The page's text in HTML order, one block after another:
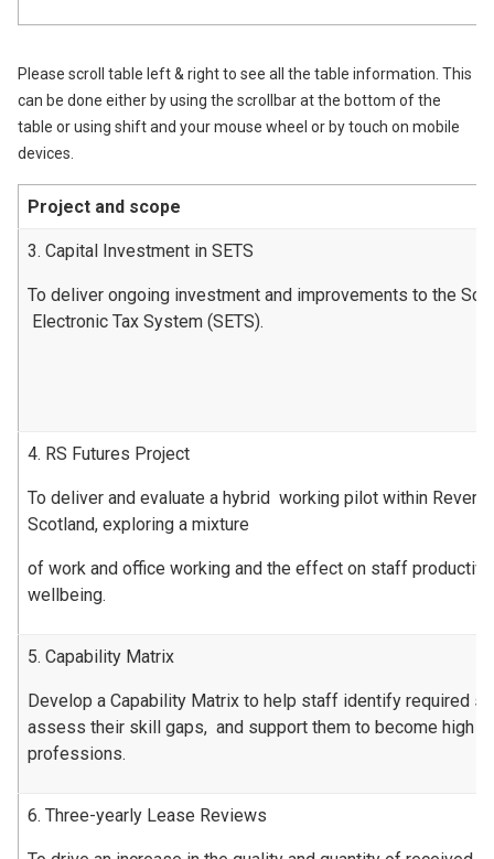
Please scroll table left & right to see all the table information. This
can be done either by using the scrollbar at the bottom of the
table or using shift and your mouse wheel or by touch on mobile
devices.
Project and scope
3. Capital Investment in SETS
To deliver ongoing investment and improvements to the
Electronic Tax System (SETS).
4. RS Futures Project
To deliver and evaluate a hybrid working pilot within
Scotland, exploring a mixture
of work and office working and the effect on staff
wellbeing.
5. Capability Matrix
Develop a Capability Matrix to help staff identify required
assess their skill gaps, and support them to become high
professions.
6. Three-yearly Lease Reviews